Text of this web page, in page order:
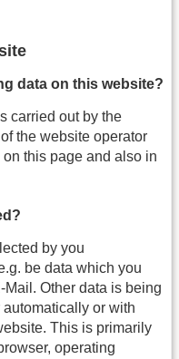
data on this website?
carried out by the
the website operator
this page and also in
by you
be data which you
Other data is being
or with
This is primarily
operating